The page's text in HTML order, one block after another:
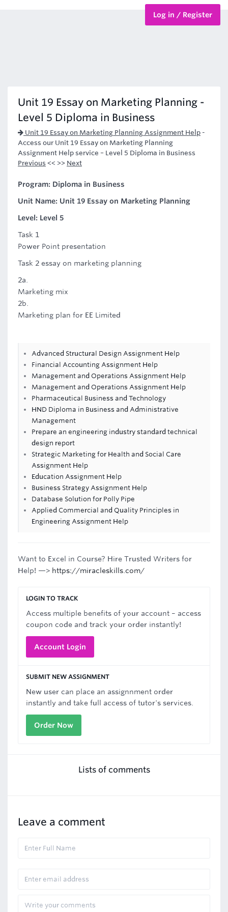
Log in / Register
Unit 19 Essay on Marketing Planning -
Level 5 Diploma in Business
Unit 19 Essay on Marketing Planning Assignment Help -
Access our Unit 19 Essay on Marketing Planning
Assignment Help service – Level 5 Diploma in Business
Previous << >> Next
Program: Diploma in Business
Unit Name: Unit 19 Essay on Marketing Planning
Level: Level 5
Task 1
Power Point presentation
Task 2 essay on marketing planning
2a.
Marketing mix
2b.
Marketing plan for EE Limited
Advanced Structural Design Assignment Help
Financial Accounting Assignment Help
Management and Operations Assignment Help
Management and Operations Assignment Help
Pharmaceutical Business and Technology
HND Diploma in Business and Administrative
Management
Prepare an engineering industry standard technical
design report
Strategic Marketing for Health and Social Care
Assignment Help
Education Assignment Help
Business Strategy Assignment Help
Database Solution for Polly Pipe
Applied Commercial and Quality Principles in
Engineering Assignment Help
Want to Excel in Course? Hire Trusted Writers for
Help! —> https://miracleskills.com/
LOGIN TO TRACK
Access multiple benefits of your account – access
coupon code and track your order instantly!
Account Login
SUBMIT NEW ASSIGNMENT
New user can place an assignnment order
instantly and take full access of tutor's services.
Order Now
Lists of comments
Leave a comment